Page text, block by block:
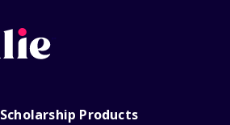
Scholarship Products